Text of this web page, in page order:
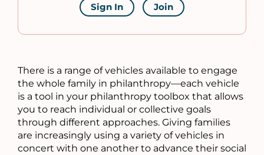
Sign In Join
There is a range of vehicles available to engage
the whole family in philanthropy—each vehicle
is a tool in your philanthropy toolbox that allows
you to reach individual or collective goals
through different approaches. Giving families
are increasingly using a variety of vehicles in
concert with one another to advance their social